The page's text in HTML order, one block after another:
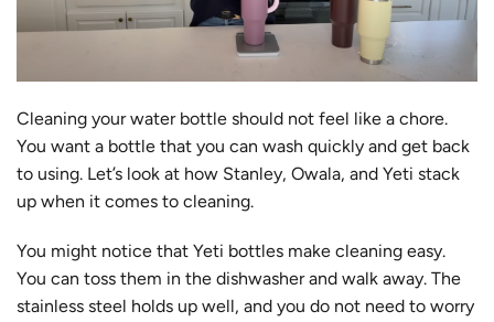
Cleaning your water bottle should not feel like a chore.
You want a bottle that you can wash quickly and get back
to using. Let’s look at how Stanley, Owala, and Yeti stack
up when it comes to cleaning.
You might notice that Yeti bottles make cleaning easy.
You can toss them in the dishwasher and walk away. The
stainless steel holds up well, and you do not need to worry